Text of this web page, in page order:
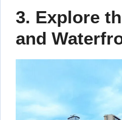
3. Explore
and